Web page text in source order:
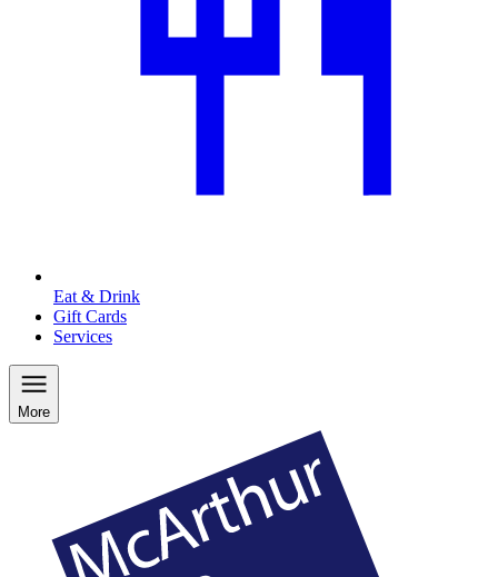
Eat & Drink
Gift Cards
Services
More